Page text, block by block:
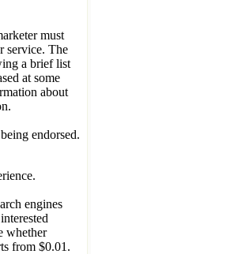
must
service. The
a brief list
at some
about
endorsed.
engines
whether
from $0.01.